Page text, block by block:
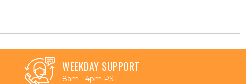
WEEKDAY SUPPORT
8am - 4pm PST